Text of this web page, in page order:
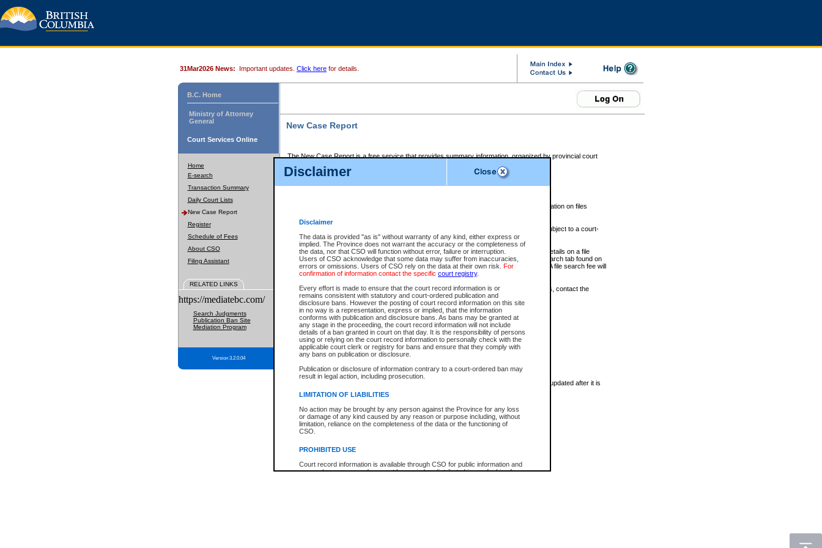
Disclaimer
Disclaimer
The data is provided "as is" without warranty of any kind, either express or
implied. The Province does not warrant the accuracy or the completeness of
the data, nor that CSO will function without error, failure or interruption.
Users of CSO acknowledge that some data may suffer from inaccuracies,
errors or omissions. Users of CSO rely on the data at their own risk. For
confirmation of information contact the specific court registry.
Every effort is made to ensure that the court record information is or
remains consistent with statutory and court-ordered publication and
disclosure bans. However the posting of court record information on this site
in no way is a representation, express or implied, that the information
conforms with publication and disclosure bans. As bans may be granted at
any stage in the proceeding, the court record information will not include
details of a ban granted in court on that day. It is the responsibility of persons
using or relying on the court record information to personally check with the
applicable court clerk or registry for bans and ensure that they comply with
any bans on publication or disclosure.
Publication or disclosure of information contrary to a court-ordered ban may
result in legal action, including prosecution.
LIMITATION OF LIABILITIES
No action may be brought by any person against the Province for any loss
or damage of any kind caused by any reason or purpose including, without
limitation, reliance on the completeness of the data or the functioning of
CSO.
PROHIBITED USE
Court record information is available through CSO for public information and
research purposes and may not be copied or distributed in any fashion for
31Mar2026 News: Important updates. Click here for details.
B.C. Home
Ministry of Attorney
General
Court Services Online
Home
E-search
Transaction Summary
Daily Court Lists
New Case Report
Register
Schedule of Fees
About CSO
Filing Assistant
RELATED LINKS
https://mediatebc.com/
Search Judgments
Publication Ban Site
Mediation Program
Version 3.2.0.04
New Case Report
The New Case Report is a free service that provides summary information, organized by provincial court
The New Case Report is posted at 7:00 a.m. each weekday morning and contains information on files
The New Case Report does not contain information on family files, divorce files, or files subject to a court-
ordered seal or other access restriction.
The New Case Report is in PDF format and may be searched for key words. For more details on a file
identified in this report, you may search the CSO civil database available through the eSearch tab found on
the left of your screen or ask to search the file at the registry where the file was opened. A file search fee will
be charged.
The New Case Report is not the official report of all new cases. For confirmation of details, contact the
registrywhere the file was opened.
The New Case Report is not archived and prior copies of the report are not available.
Reports
New Case Report
* The New Case Report is not an official report of all new cases. The information may be updated after it is